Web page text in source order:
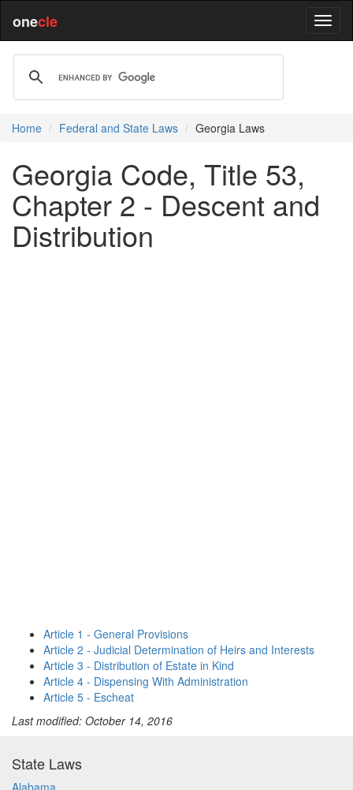
onecle
Home Federal and State Laws Georgia Laws
Georgia Code, Title 53,
Chapter 2 - Descent and
Distribution
Article 1 - General Provisions
Article 2 - Judicial Determination of Heirs and Interests
Article 3 - Distribution of Estate in Kind
Article 4 - Dispensing With Administration
Article 5 - Escheat
Last modified: October 14, 2016
State Laws
Alabama